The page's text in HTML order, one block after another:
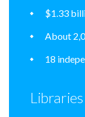
$1.33
About
18
Libraries